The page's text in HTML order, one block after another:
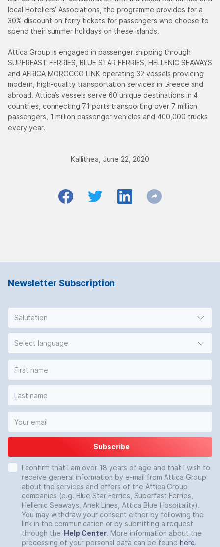
local Hoteliers’ Associations, the programme provides for a
30% discount on ferry tickets for passengers who choose to
spend their summer holidays on these islands.
Attica Group is engaged in passenger shipping through
SUPERFAST FERRIES, BLUE STAR FERRIES, HELLENIC SEAWAYS
and AFRICA MOROCCO LINK operating 32 vessels providing
modern, high-quality transportation services in Greece and
abroad. Attica’s vessels serve 60 unique destinations in 4
countries, connecting 71 ports transporting over 7 million
passengers, 1 million passenger vehicles and 400,000 trucks
every year.
Kallithea, June 22, 2020
Newsletter Subscription
Salutation
Select language
Subscribe
I confirm that I am over 18 years of age and that I wish to
receive general information by e-mail from Attica Group
about the services and offers of the Attica Group
companies (e.g. Blue Star Ferries, Superfast Ferries,
Hellenic Seaways, Anek Lines, Attica Blue Hospitality).
You may withdraw your consent either by following the
link in the communication or by submitting a request
through the Help Center. More information about the
processing of your personal data can be found here.